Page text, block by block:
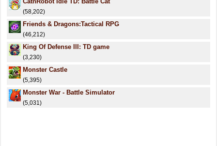
(58,202)
Friends & Dragons:Tactical RPG
(46,212)
King Of Defense III: TD game
(3,230)
Monster Castle
(5,395)
Monster War - Battle Simulator
(5,031)